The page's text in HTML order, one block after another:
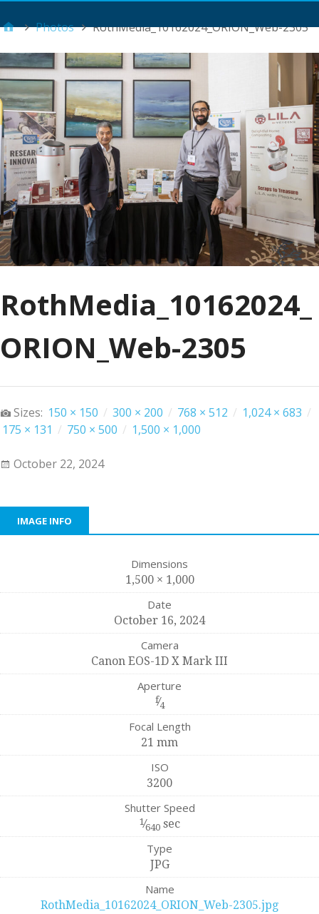
Photos RothMedia_10162024_ORION_Web-2305
RothMedia_10162024_
ORION_Web-2305
Sizes: 150 × 150 / 300 × 200 / 768 × 512 / 1,024 × 683 /
175 × 131 / 750 × 500 / 1,500 × 1,000
October 22, 2024
IMAGE INFO
Dimensions
1,500 × 1,000
Date
October 16, 2024
Camera
Canon EOS-1D X Mark III
Aperture
f⁄4
Focal Length
21 mm
ISO
3200
Shutter Speed
1⁄640sec
Type
JPG
Name
RothMedia_10162024_ORION_Web-2305.jpg